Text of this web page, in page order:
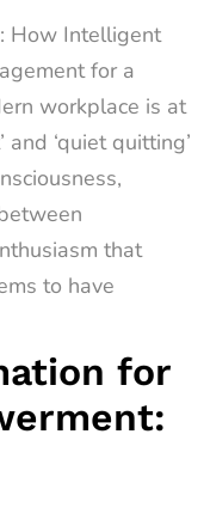
How Intelligent
for a
workplace is at
and ‘quiet quitting’
that
to have
for